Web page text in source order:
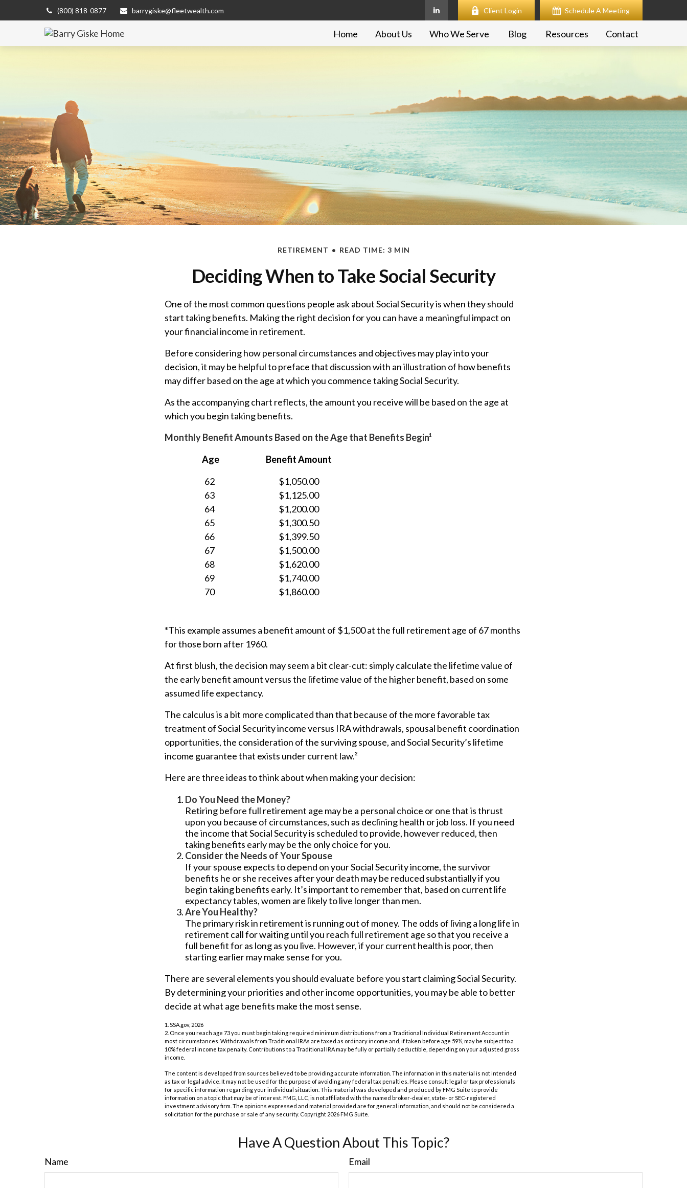
(800) 818-0877 barrygiske@fleetwealth.com Client Login Schedule A Meeting
Home About Us Who We Serve Blog Resources Contact
RETIREMENT READ TIME: 3 MIN
Deciding When to Take Social Security
One of the most common questions people ask about Social Security is when they should
start taking benefits. Making the right decision for you can have a meaningful impact on
your financial income in retirement.
Before considering how personal circumstances and objectives may play into your
decision, it may be helpful to preface that discussion with an illustration of how benefits
may differ based on the age at which you commence taking Social Security.
As the accompanying chart reflects, the amount you receive will be based on the age at
which you begin taking benefits.
Monthly Benefit Amounts Based on the Age that Benefits Begin¹
Age
Benefit Amount
62
63
64
65
66
67
68
69
70
$1,050.00
$1,125.00
$1,200.00
$1,300.50
$1,399.50
$1,500.00
$1,620.00
$1,740.00
$1,860.00
*This example assumes a benefit amount of $1,500 at the full retirement age of 67 months
for those born after 1960.
At first blush, the decision may seem a bit clear-cut: simply calculate the lifetime value of
the early benefit amount versus the lifetime value of the higher benefit, based on some
assumed life expectancy.
The calculus is a bit more complicated than that because of the more favorable tax
treatment of Social Security income versus IRA withdrawals, spousal benefit coordination
opportunities, the consideration of the surviving spouse, and Social Security’s lifetime
income guarantee that exists under current law.²
Here are three ideas to think about when making your decision:
Do You Need the Money?
Retiring before full retirement age may be a personal choice or one that is thrust
upon you because of circumstances, such as declining health or job loss. If you need
the income that Social Security is scheduled to provide, however reduced, then
taking benefits early may be the only choice for you.
Consider the Needs of Your Spouse
If your spouse expects to depend on your Social Security income, the survivor
benefits he or she receives after your death may be reduced substantially if you
begin taking benefits early. It’s important to remember that, based on current life
expectancy tables, women are likely to live longer than men.
Are You Healthy?
The primary risk in retirement is running out of money. The odds of living a long life in
retirement call for waiting until you reach full retirement age so that you receive a
full benefit for as long as you live. However, if your current health is poor, then
starting earlier may make sense for you.
There are several elements you should evaluate before you start claiming Social Security.
By determining your priorities and other income opportunities, you may be able to better
decide at what age benefits make the most sense.
1. SSA.gov, 2026
2. Once you reach age 73 you must begin taking required minimum distributions from a Traditional Individual Retirement Account in
most circumstances. Withdrawals from Traditional IRAs are taxed as ordinary income and, if taken before age 59½, may be subject to a
10% federal income tax penalty. Contributions to a Traditional IRA may be fully or partially deductible, depending on your adjusted gross
income.
The content is developed from sources believed to be providing accurate information. The information in this material is not intended
as tax or legal advice. It may not be used for the purpose of avoiding any federal tax penalties. Please consult legal or tax professionals
for specific information regarding your individual situation. This material was developed and produced by FMG Suite to provide
information on a topic that may be of interest. FMG, LLC, is not affiliated with the named broker-dealer, state- or SEC-registered
investment advisory firm. The opinions expressed and material provided are for general information, and should not be considered a
solicitation for the purchase or sale of any security. Copyright 2026 FMG Suite.
Have A Question About This Topic?
Name Email